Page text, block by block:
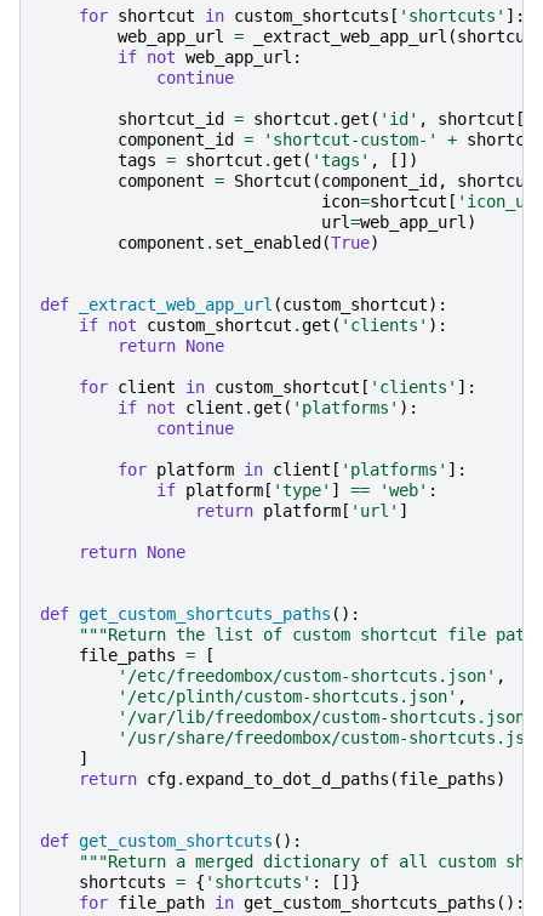
for shortcut in custom_shortcuts [ 'shortcuts' ]:
web_app_url
= _extract_web_app_url (shortcut
if not web_app_url :
continue
shortcut_id = shortcut .get ( 'id' , shortcut [
component_id
= 'shortcut-custom-' +
tags = shortcut .get ( 'tags' ,
[])
component = Shortcut (component_id , shortcut
icon=shortcut [
url=web_app_url )
component . set_enabled (True)
def _extract_web_app_url (custom_shortcut):
if not custom_shortcut .get ( 'clients' ):
return None
for client in custom_shortcut [ 'clients' ]:
if not client .get ( 'platforms' ):
continue
for platform in client [ 'platforms' ]:
if platform [ 'type' ] == 'web' :
return platform [ 'url' ]
return None
def get_custom_shortcuts_paths ():
"""Return the list of custom shortcut file
file_paths =
[
'/etc/freedombox/custom-shortcuts.json' ,
'/etc/plinth/custom-shortcuts.json' ,
'/var/lib/freedombox/custom-shortcuts.json'
'/usr/share/freedombox/custom-
]
return cfg. expand_to_dot_d_paths (file_paths)
def get_custom_shortcuts ():
"""Return a merged dictionary of all custom
shortcuts = { 'shortcuts' :
[]}
for file_path in get_custom_shortcuts_paths ():